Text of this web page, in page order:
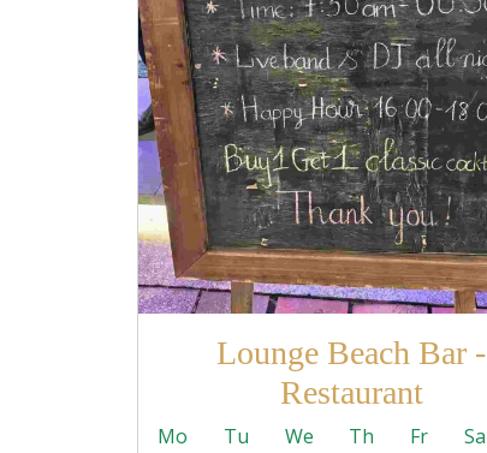
Lounge Beach Bar -
Restaurant
Mo Tu We Th Fr Sa